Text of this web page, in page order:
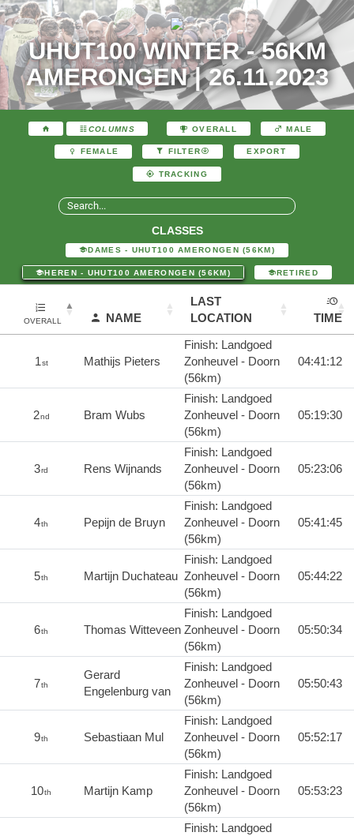
UHUT100 WINTER - 56KM
AMERONGEN | 26.11.2023
COLUMNS OVERALL MALE
FEMALE FILTER EXPORT
TRACKING
CLASSES
DAMES - UHUT100 AMERONGEN (56KM)
HEREN - UHUT100 AMERONGEN (56KM) RETIRED
OVERALL NAME
LAST
LOCATION
TIME
1st Mathijs Pieters
Finish: Landgoed
Zonheuvel - Doorn
(56km)
04:41:12
2nd Bram Wubs
Finish: Landgoed
Zonheuvel - Doorn
(56km)
05:19:30
3rd Rens Wijnands
Finish: Landgoed
Zonheuvel - Doorn
(56km)
05:23:06
4th Pepijn de Bruyn
Finish: Landgoed
Zonheuvel - Doorn
(56km)
05:41:45
5th Martijn Duchateau
Finish: Landgoed
Zonheuvel - Doorn
(56km)
05:44:22
6th Thomas Witteveen
Finish: Landgoed
Zonheuvel - Doorn
(56km)
05:50:34
7th
Gerard
Engelenburg van
Finish: Landgoed
Zonheuvel - Doorn
(56km)
05:50:43
9th Sebastiaan Mul
Finish: Landgoed
Zonheuvel - Doorn
(56km)
05:52:17
10th Martijn Kamp
Finish: Landgoed
Zonheuvel - Doorn
(56km)
05:53:23
Finish: Landgoed